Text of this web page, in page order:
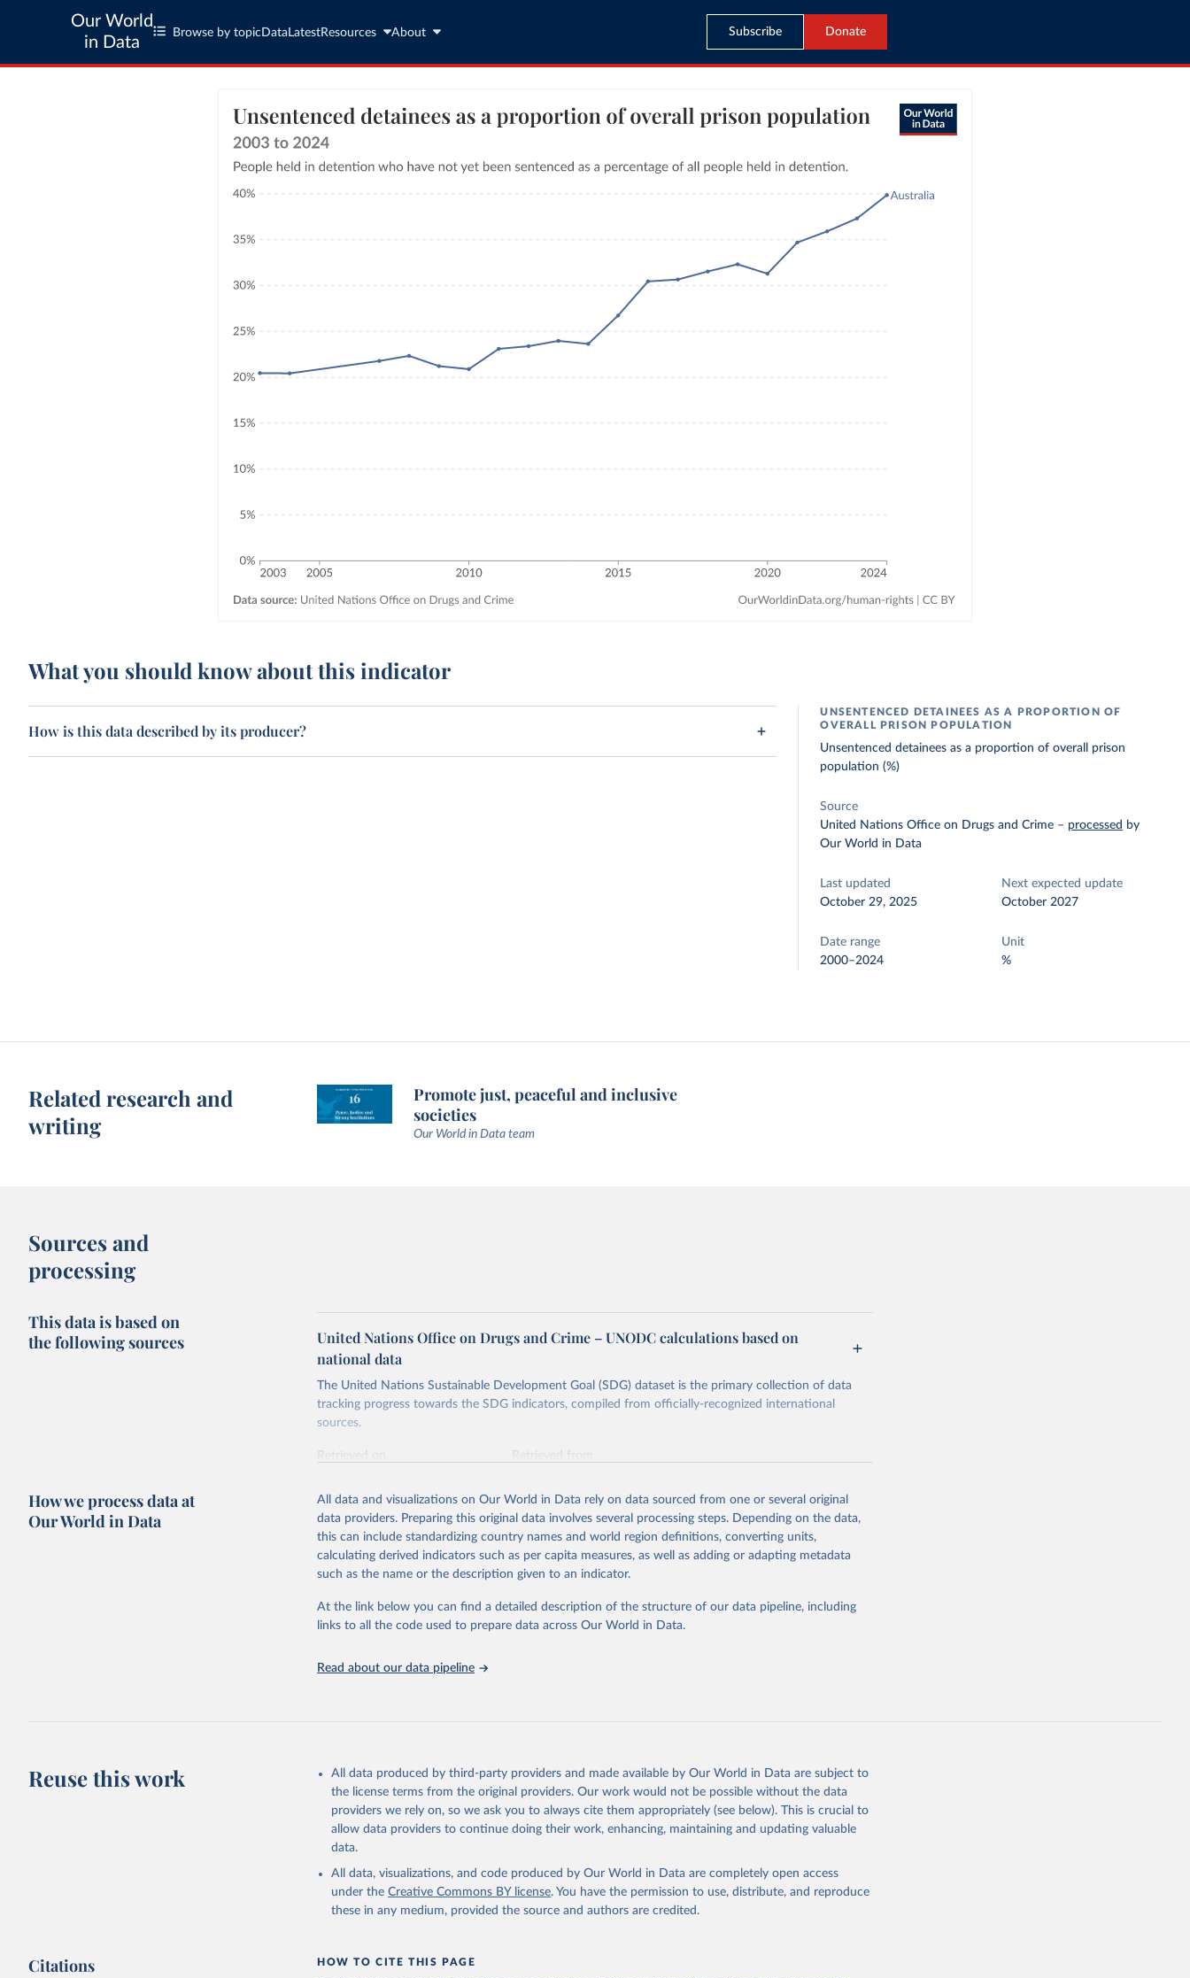
Our World
in Data
Browse by topic Data LatestResources About Subscribe Donate
What you should know about this indicator
How is this data described by its producer?
UNSENTENCED DETAINEES AS A PROPORTION OF
OVERALL PRISON POPULATION
Unsentenced detainees as a proportion of overall prison
population (%)
Source
United Nations Office on Drugs and Crime – processed by
Our World in Data
Last updated
October 29, 2025
Next expected update
October 2027
Date range
2000–2024
Unit
%
Related research and
writing
Promote just, peaceful and inclusive
societies
Our World in Data team
Sources and
processing
This data is based on
the following sources
United Nations Office on Drugs and Crime – UNODC calculations based on
national data
The United Nations Sustainable Development Goal (SDG) dataset is the primary collection of data
tracking progress towards the SDG indicators, compiled from officially-recognized international
sources.
Retrieved on
Retrieved from
Citation
This is the citation of the original data obtained from the source, prior to any processing or
adaptation by Our World in Data. To cite data downloaded from this page, please use the suggested
citation given in Reuse This Work below.
United Nations Office on Drugs and Crime via UN SDG Indicators Database
(https://unstats.un.org/sdgs/dataportal), UN Department of Economic and Social
How we process data at
Our World in Data
All data and visualizations on Our World in Data rely on data sourced from one or several original
data providers. Preparing this original data involves several processing steps. Depending on the data,
this can include standardizing country names and world region definitions, converting units,
calculating derived indicators such as per capita measures, as well as adding or adapting metadata
such as the name or the description given to an indicator.
At the link below you can find a detailed description of the structure of our data pipeline, including
links to all the code used to prepare data across Our World in Data.
Read about our data pipeline
Reuse this work
All data produced by third-party providers and made available by Our World in Data are subject to
the license terms from the original providers. Our work would not be possible without the data
providers we rely on, so we ask you to always cite them appropriately (see below). This is crucial to
allow data providers to continue doing their work, enhancing, maintaining and updating valuable
data.
All data, visualizations, and code produced by Our World in Data are completely open access
under the Creative Commons BY license. You have the permission to use, distribute, and reproduce
these in any medium, provided the source and authors are credited.
Citations HOW TO CITE THIS PAGE